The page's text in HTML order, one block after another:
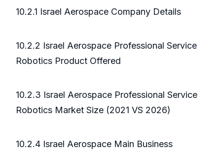
10.2.1 Israel Aerospace Company Details
10.2.2 Israel Aerospace Professional Service
Robotics Product Offered
10.2.3 Israel Aerospace Professional Service
Robotics Market Size (2021 VS 2026)
10.2.4 Israel Aerospace Main Business